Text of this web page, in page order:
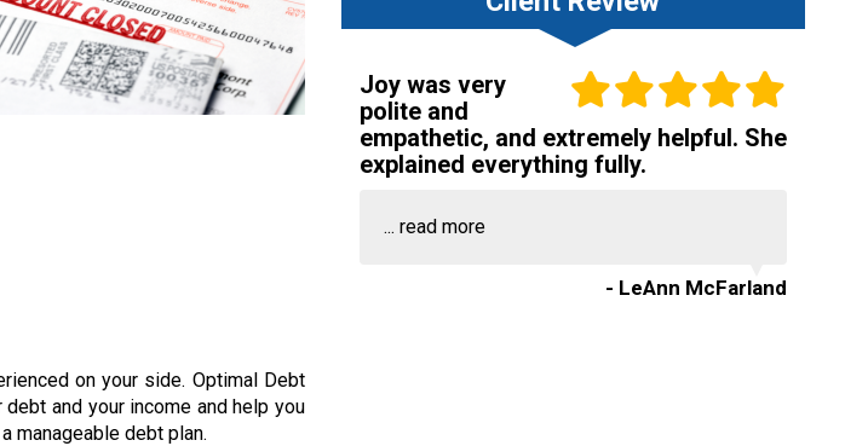
on your side. Optimal Debt
and your income and help you
manageable debt plan.
Joy was very
polite and
empathetic, and extremely helpful. She
explained everything fully.
... read more
- LeAnn McFarland